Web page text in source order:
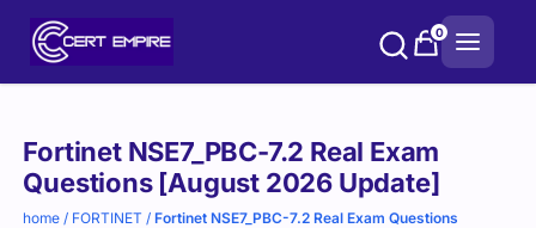
0
Fortinet NSE7_PBC-7.2 Real Exam
Questions [August 2026 Update]
home / FORTINET /Fortinet NSE7_PBC-7.2 Real Exam Questions
Purchase
options